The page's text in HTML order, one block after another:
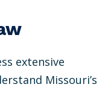
extensive
Missouri’s